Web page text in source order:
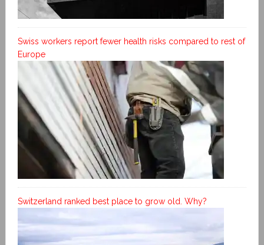
Swiss workers report fewer health risks compared to rest of
Europe
Switzerland ranked best place to grow old. Why?